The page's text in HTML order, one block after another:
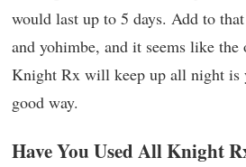
would last up to 5 days. Add to
and yohimbe, and it seems like
Knight Rx will keep up all night is
good way.
Have You Used All Knight